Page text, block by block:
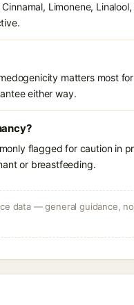
Limonene,
matters most
either way.
flagged for caution in
or breastfeeding.
data — general guidance,